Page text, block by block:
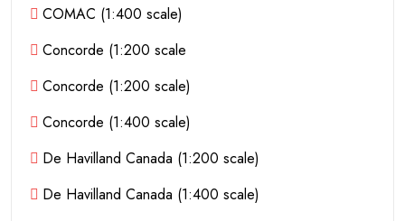
COMAC (1:400 scale)
Concorde (1:200 scale
Concorde (1:200 scale)
Concorde (1:400 scale)
De Havilland Canada (1:200 scale)
De Havilland Canada (1:400 scale)